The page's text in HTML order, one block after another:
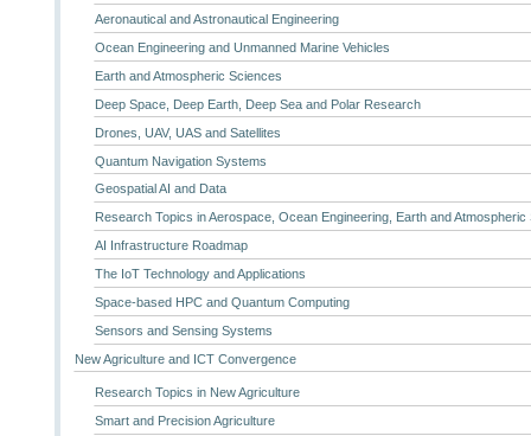
Aeronautical and Astronautical Engineering
Ocean Engineering and Unmanned Marine Vehicles
Earth and Atmospheric Sciences
Deep Space, Deep Earth, Deep Sea and Polar Research
Drones, UAV, UAS and Satellites
Quantum Navigation Systems
Geospatial AI and Data
Research Topics in Aerospace, Ocean Engineering, Earth and Atmospheric
AI Infrastructure Roadmap
The IoT Technology and Applications
Space-based HPC and Quantum Computing
Sensors and Sensing Systems
New Agriculture and ICT Convergence
Research Topics in New Agriculture
Smart and Precision Agriculture